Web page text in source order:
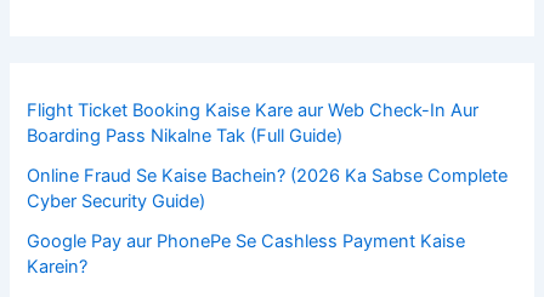
Flight Ticket Booking Kaise Kare aur Web Check-In Aur
Boarding Pass Nikalne Tak (Full Guide)
Online Fraud Se Kaise Bachein? (2026 Ka Sabse Complete
Cyber Security Guide)
Google Pay aur PhonePe Se Cashless Payment Kaise
Karein?